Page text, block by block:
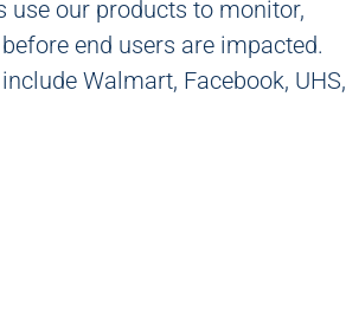
use our products to monitor,
end users are impacted.
Walmart, Facebook, UHS,